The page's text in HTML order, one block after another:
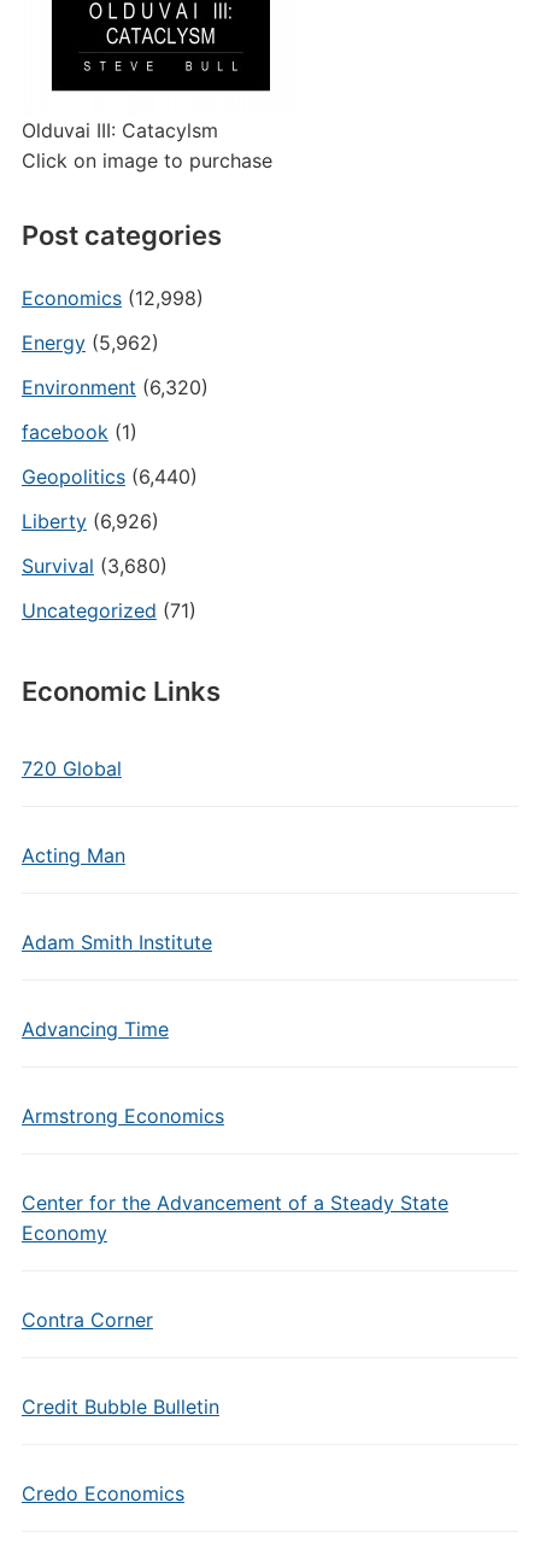
Olduvai III: Catacylsm
Click on image to purchase
Post categories
Economics(12,998)
Energy(5,962)
Environment (6,320)
facebook(1)
Geopolitics(6,440)
Liberty(6,926)
Survival (3,680)
Uncategorized (71)
Economic Links
720 Global
Acting Man
Adam Smith Institute
Advancing Time
Armstrong Economics
Center for the Advancement of a Steady State
Economy
Contra Corner
Credit Bubble Bulletin
Credo Economics